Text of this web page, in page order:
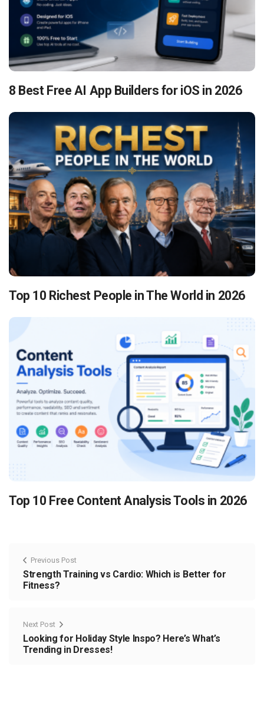
8 Best Free AI App Builders for iOS in 2026
Top 10 Richest People in The World in 2026
Top 10 Free Content Analysis Tools in 2026
Previous Post
Strength Training vs Cardio: Which is Better for
Fitness?
Next Post
Looking for Holiday Style Inspo? Here’s What’s
Trending in Dresses!